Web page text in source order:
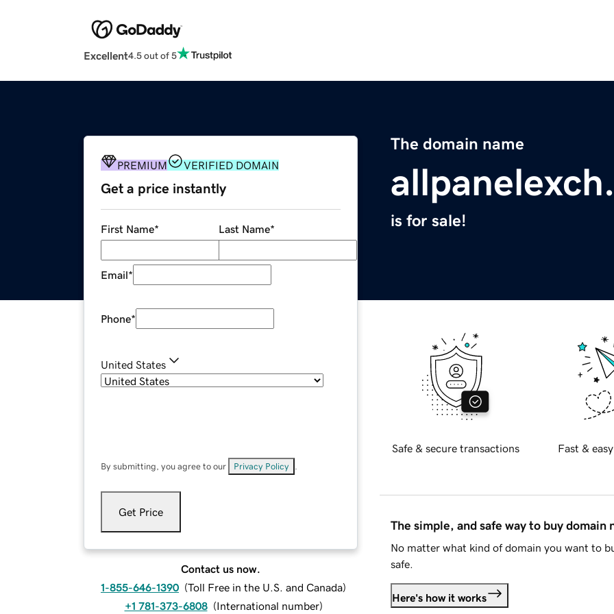
Excellent4.5 out of 5
The domain name
is for sale!
PREMIUM VERIFIED DOMAIN
Get a price instantly
First Name* Last Name*
Email*
Phone*
United States
By submitting, you agree to our Privacy Policy
Get Price
Contact us now.
1-855-646-1390 (Toll Free in the U.S. and Canada)
+1 781-373-6808 (International number)
Safe & secure transactions Fast &
The simple, and safe way to buy domain
No matter what kind of domain you want to
safe.
Here's how it works